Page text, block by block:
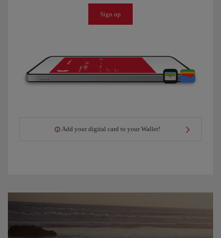
Sign up
Add your digital card to your Wallet!